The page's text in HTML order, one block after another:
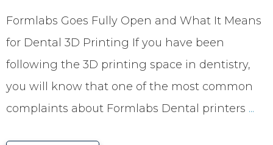
Formlabs Goes Fully Open and What It Means
for Dental 3D Printing If you have been
following the 3D printing space in dentistry,
you will know that one of the most common
complaints about Formlabs Dental printers ...